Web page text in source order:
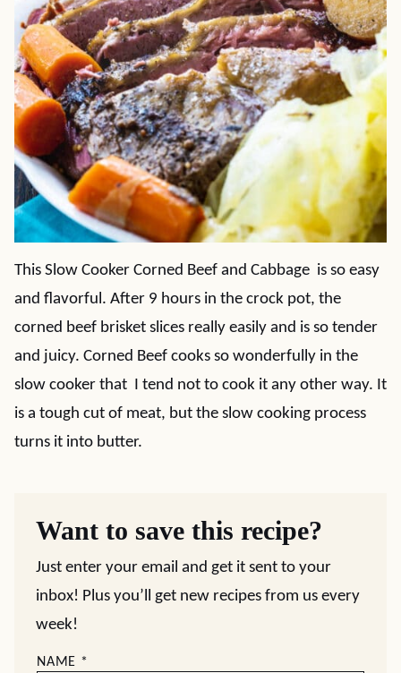
This Slow Cooker Corned Beef and Cabbage is so easy
and flavorful. After 9 hours in the crock pot, the
corned beef brisket slices really easily and is so tender
and juicy. Corned Beef cooks so wonderfully in the
slow cooker that I tend not to cook it any other way. It
is a tough cut of meat, but the slow cooking process
turns it into butter.
Want to save this recipe?
Just enter your email and get it sent to your
inbox! Plus you’ll get new recipes from us every
week!
NAME *